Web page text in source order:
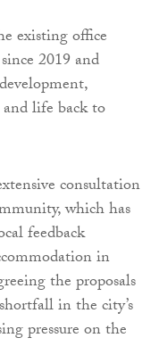
existing office
2019 and
life back to
consultation
which has
feedback
in
the proposals
in the city’s
pressure on the